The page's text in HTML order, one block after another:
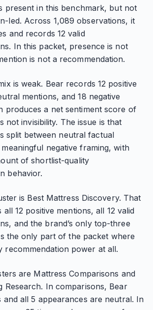
present in this benchmark, but not
led. Across 1,089 observations, it
and records 12 valid
In this packet, presence is not
is not a recommendation.
is weak. Bear records 12 positive
mentions, and 18 negative
produces a net sentiment score of
not invisibility. The issue is that
split between neutral factual
negative framing, with
of shortlist-quality
behavior.
is Best Mattress Discovery. That
12 positive mentions, all 12 valid
and the brand’s only top-three
the only part of the packet where
recommendation power at all.
are Mattress Comparisons and
Research. In comparisons, Bear
and all 5 appearances are neutral. In